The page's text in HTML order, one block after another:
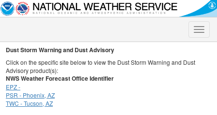
Toggle
Dust Storm Warning and Dust Advisory
Click on the specific site below to view the Dust Storm Warning and Dust
Advisory product(s):
NWS Weather Forecast Office Identifier
EPZ -
PSR - Phoenix, AZ
TWC - Tucson, AZ